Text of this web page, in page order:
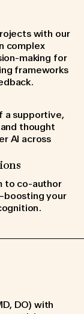
with our
complex
making for
frameworks
a supportive,
thought
AI across
to co-author
your
DO) with